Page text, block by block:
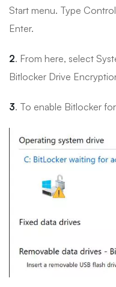
Start menu. Type
Enter.
2. From here, select
Bitlocker Drive
3. To enable Bitlocker